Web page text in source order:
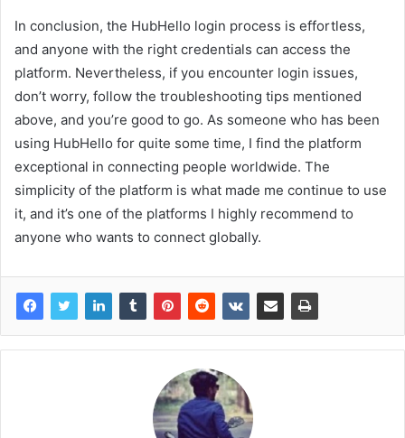
In conclusion, the HubHello login process is effortless,
and anyone with the right credentials can access the
platform. Nevertheless, if you encounter login issues,
don’t worry, follow the troubleshooting tips mentioned
above, and you’re good to go. As someone who has been
using HubHello for quite some time, I find the platform
exceptional in connecting people worldwide. The
simplicity of the platform is what made me continue to use
it, and it’s one of the platforms I highly recommend to
anyone who wants to connect globally.